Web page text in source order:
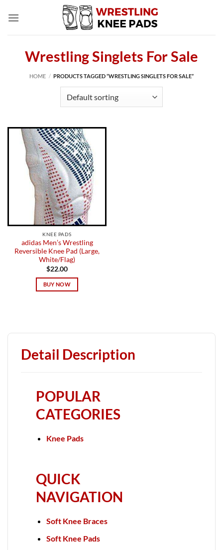
Wrestling Singlets For Sale
HOME / PRODUCTS TAGGED “WRESTLING SINGLETS FOR SALE”
KNEE PADS
adidas Men’s Wrestling
Reversible Knee Pad (Large,
White/Flag)
$22.00
BUY NOW
Detail Description
POPULAR
CATEGORIES
Knee Pads
QUICK
NAVIGATION
Soft Knee Braces
Soft Knee Pads